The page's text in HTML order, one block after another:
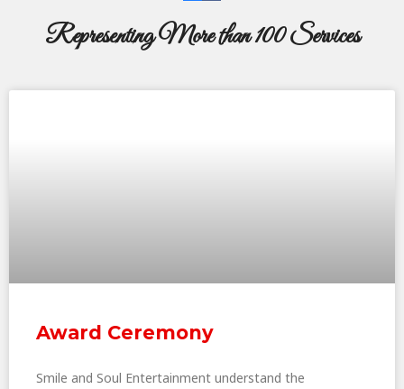
Representing More than 100 Services
Award Ceremony
Smile and Soul Entertainment understand the